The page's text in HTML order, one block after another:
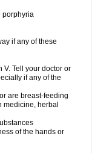
porphyria
if any of these
V. Tell your doctor or
if any of the
are breast-feeding
medicine, herbal
of the hands or